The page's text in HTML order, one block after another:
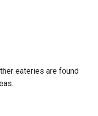
eateries are found